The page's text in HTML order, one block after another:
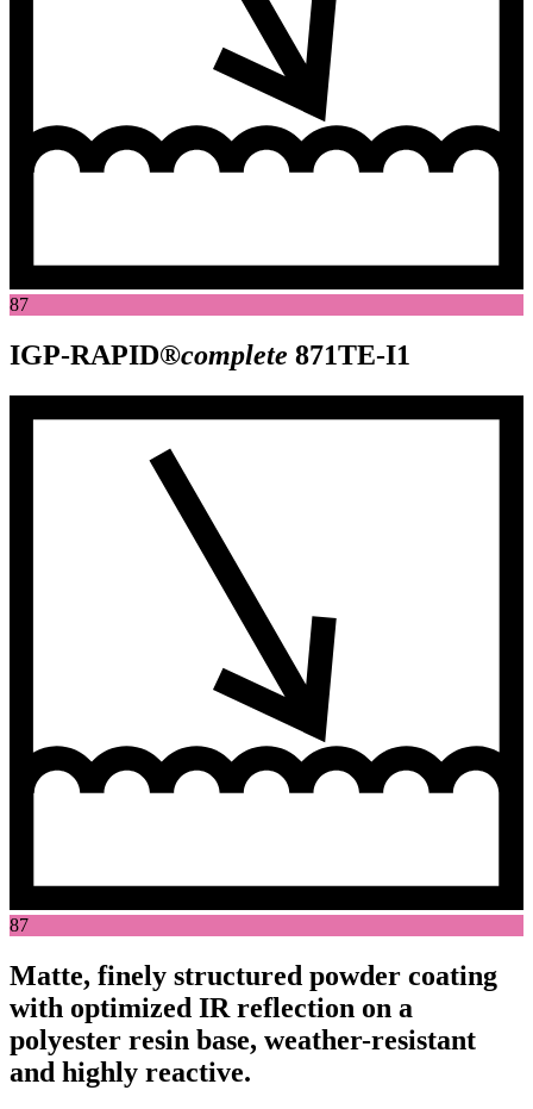
87
IGP-RAPID®complete 871TE-I1
87
Matte, finely structured powder coating
with optimized IR reflection on a
polyester resin base, weather-resistant
and highly reactive.